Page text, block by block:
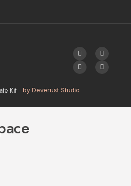
Kit by Deverust Studio